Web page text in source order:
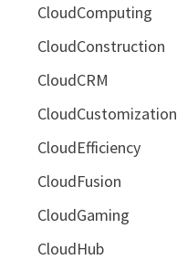
CloudComputing
CloudConstruction
CloudCRM
CloudCustomization
CloudEfficiency
CloudFusion
CloudGaming
CloudHub